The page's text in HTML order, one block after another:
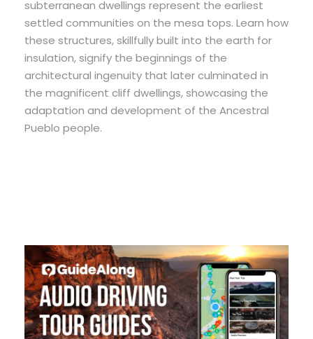
subterranean dwellings represent the earliest
settled communities on the mesa tops. Learn how
these structures, skillfully built into the earth for
insulation, signify the beginnings of the
architectural ingenuity that later culminated in
the magnificent cliff dwellings, showcasing the
adaptation and development of the Ancestral
Pueblo people.